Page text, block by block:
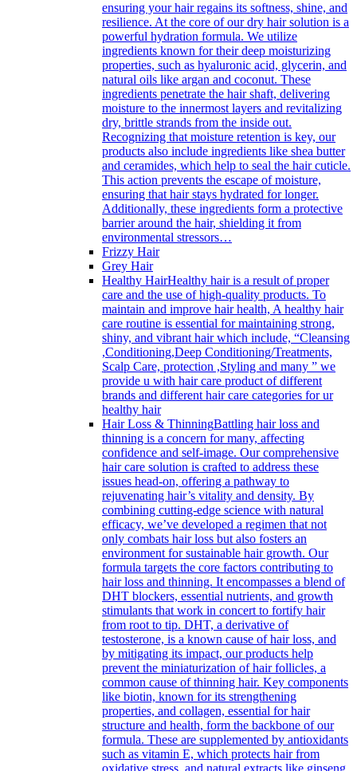
ensuring your hair regains its softness, shine, and
resilience. At the core of our dry hair solution is a
powerful hydration formula. We utilize
ingredients known for their deep moisturizing
properties, such as hyaluronic acid, glycerin, and
natural oils like argan and coconut. These
ingredients penetrate the hair shaft, delivering
moisture to the innermost layers and revitalizing
dry, brittle strands from the inside out.
Recognizing that moisture retention is key, our
products also include ingredients like shea butter
and ceramides, which help to seal the hair cuticle.
This action prevents the escape of moisture,
ensuring that hair stays hydrated for longer.
Additionally, these ingredients form a protective
barrier around the hair, shielding it from
environmental stressors…
Frizzy Hair
Grey Hair
Healthy HairHealthy hair is a result of proper
care and the use of high-quality products. To
maintain and improve hair health, A healthy hair
care routine is essential for maintaining strong,
shiny, and vibrant hair which include, “Cleansing
,Conditioning,Deep Conditioning/Treatments,
Scalp Care, protection ,Styling and many ” we
provide u with hair care product of different
brands and different hair care categories for ur
healthy hair
Hair Loss & ThinningBattling hair loss and
thinning is a concern for many, affecting
confidence and self-image. Our comprehensive
hair care solution is crafted to address these
issues head-on, offering a pathway to
rejuvenating hair’s vitality and density. By
combining cutting-edge science with natural
efficacy, we’ve developed a regimen that not
only combats hair loss but also fosters an
environment for sustainable hair growth. Our
formula targets the core factors contributing to
hair loss and thinning. It encompasses a blend of
DHT blockers, essential nutrients, and growth
stimulants that work in concert to fortify hair
from root to tip. DHT, a derivative of
testosterone, is a known cause of hair loss, and
by mitigating its impact, our products help
prevent the miniaturization of hair follicles, a
common cause of thinning hair. Key components
like biotin, known for its strengthening
properties, and collagen, essential for hair
structure and health, form the backbone of our
formula. These are supplemented by antioxidants
such as vitamin E, which protects hair from